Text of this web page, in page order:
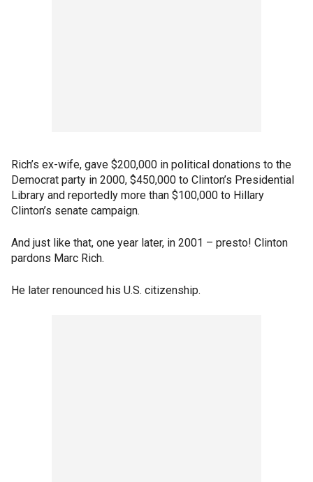
Rich’s ex-wife, gave $200,000 in political donations to the
Democrat party in 2000, $450,000 to Clinton’s Presidential
Library and reportedly more than $100,000 to Hillary
Clinton’s senate campaign.
And just like that, one year later, in 2001 – presto! Clinton
pardons Marc Rich.
He later renounced his U.S. citizenship.